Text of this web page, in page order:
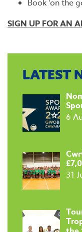
Book ‘on the
SIGN UP FOR AN
LATEST
6
31